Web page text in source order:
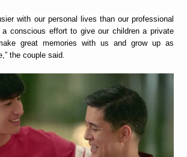
with our personal lives than our professional
a conscious effort to give our children a private
great memories with us and grow up as
the couple said.